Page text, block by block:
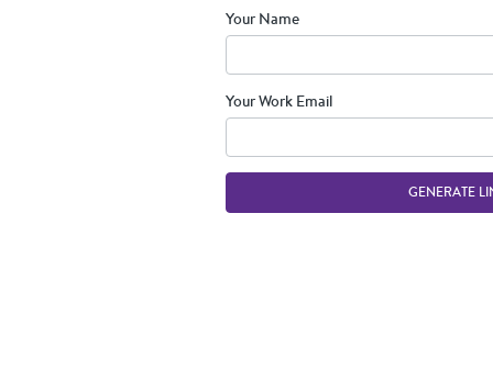
Your Name
Your Work Email
GENERATE